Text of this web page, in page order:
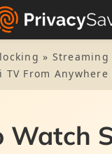
» Streaming
TV From
Watch
Saudi TV from
best VPN to access